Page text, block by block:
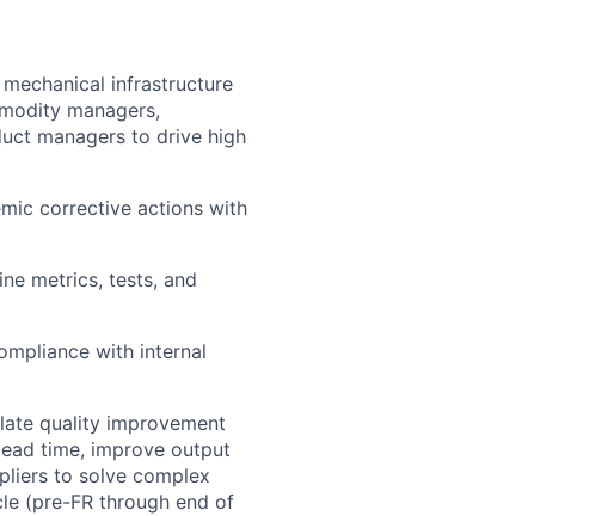
infrastructure
managers,
managers to drive high
corrective actions with
metrics, tests, and
with internal
quality improvement
time, improve output
to solve complex
(pre-FR through end of